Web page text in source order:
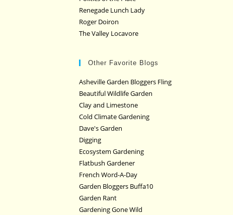
Renegade Lunch Lady
Roger Doiron
The Valley Locavore
Other Favorite Blogs
Asheville Garden Bloggers Fling
Beautiful Wildlife Garden
Clay and Limestone
Cold Climate Gardening
Dave's Garden
Digging
Ecosystem Gardening
Flatbush Gardener
French Word-A-Day
Garden Bloggers Buffa10
Garden Rant
Gardening Gone Wild